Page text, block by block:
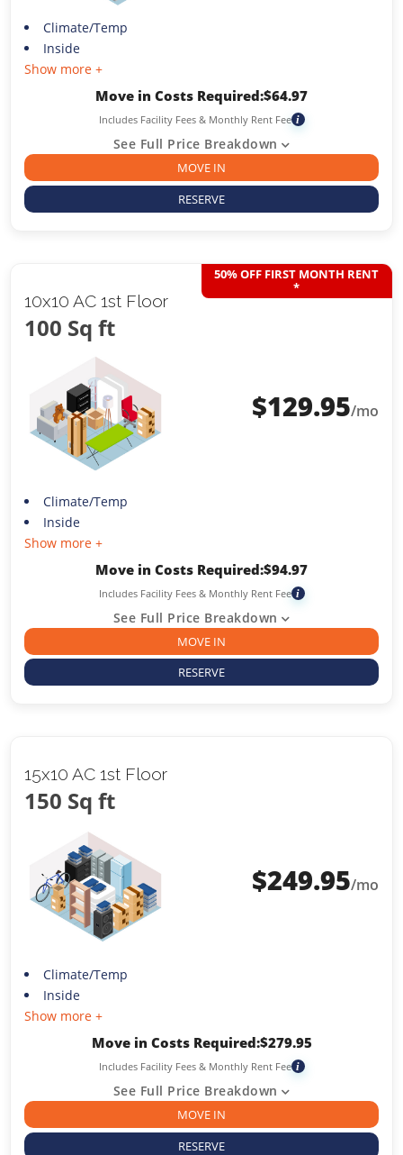
Climate/Temp
Inside
Show more +
Move in Costs Required:$64.97
Includes Facility Fees & Monthly Rent Fee i
See Full Price Breakdown
MOVE IN
RESERVE
10x10 AC 1st Floor
100 Sq ft
50% OFF FIRST MONTH RENT
*
$129.95/mo
Climate/Temp
Inside
Show more +
Move in Costs Required:$94.97
Includes Facility Fees & Monthly Rent Fee i
See Full Price Breakdown
MOVE IN
RESERVE
15x10 AC 1st Floor
150 Sq ft
$249.95/mo
Climate/Temp
Inside
Show more +
Move in Costs Required:$279.95
Includes Facility Fees & Monthly Rent Fee i
See Full Price Breakdown
MOVE IN
RESERVE